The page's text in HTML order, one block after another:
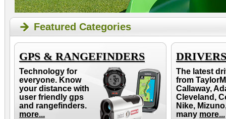
Featured Categories
GPS & RANGEFINDERS
Technology for
everyone. Know
your distance with
user friendly gps
and rangefinders.
more...
DRIVERS
The latest
from
Callaway,
Cleveland,
Nike,
many more...